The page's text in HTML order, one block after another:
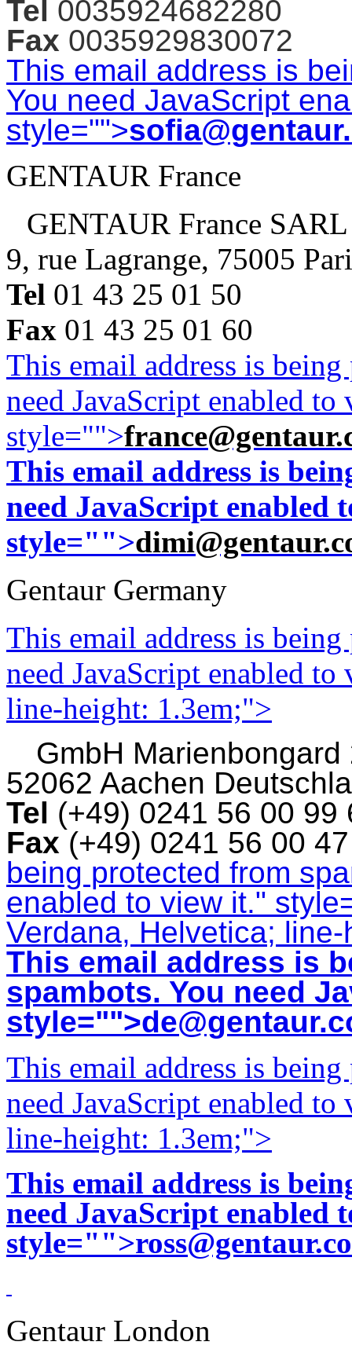
Tel 0035924682280
Fax 0035929830072
This email address is
You need JavaScript
style="">
GENTAUR France
GENTAUR France SARL
9, rue Lagrange, 75005
Tel 01 43 25 01 50
Fax 01 43 25 01 60
This email address is
need JavaScript enabled
style="">
This email address is
need JavaScript enabled
style="">
Gentaur Germany
This email address is
need JavaScript enabled
line-height: 1.3em;">
GmbH Marienbongard
52062 Aachen
Tel (+49) 0241 56 00
Fax (+49) 0241 56 00
being protected from
enabled to view it."
Verdana, Helvetica;
This email address is
spambots. You need
style="">
This email address is
need JavaScript enabled
line-height: 1.3em;">
This email address is
need JavaScript enabled
style="">
Gentaur London